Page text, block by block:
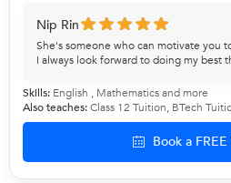
Nip Rin
She's someone who can motivate you
I always look forward to doing my best
Skills: English , Mathematicsand more
Also teaches:Class 12 Tuition, BTech
Book a